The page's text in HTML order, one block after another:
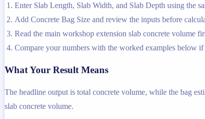
Enter Slab Length, Slab Width, and Slab Depth using the
Add Concrete Bag Size and review the inputs before
Read the main workshop extension slab concrete volume
Compare your numbers with the worked examples below
What Your Result Means
The headline output is total concrete volume, while the bag
slab concrete volume.